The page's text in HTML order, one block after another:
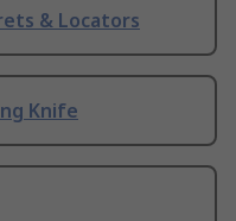
& Locators
Knife